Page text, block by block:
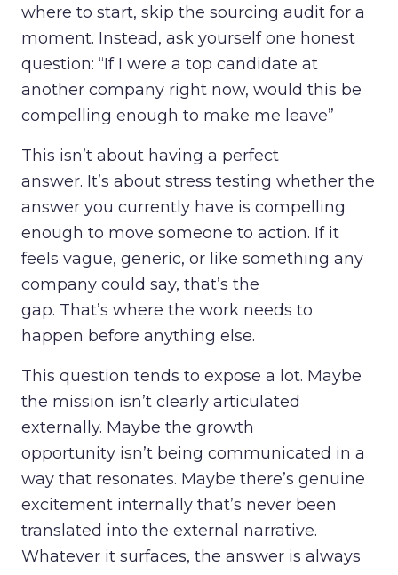
where to start, skip the sourcing audit for a
moment. Instead, ask yourself one honest
question: “If I were a top candidate at
another company right now, would this be
compelling enough to make me leave”
This isn’t about having a perfect
answer. It’s about stress testing whether the
answer you currently have is compelling
enough to move someone to action. If it
feels vague, generic, or like something any
company could say, that’s the
gap. That’s where the work needs to
happen before anything else.
This question tends to expose a lot. Maybe
the mission isn’t clearly articulated
externally. Maybe the growth
opportunity isn’t being communicated in a
way that resonates. Maybe there’s genuine
excitement internally that’s never been
translated into the external narrative.
Whatever it surfaces, the answer is always